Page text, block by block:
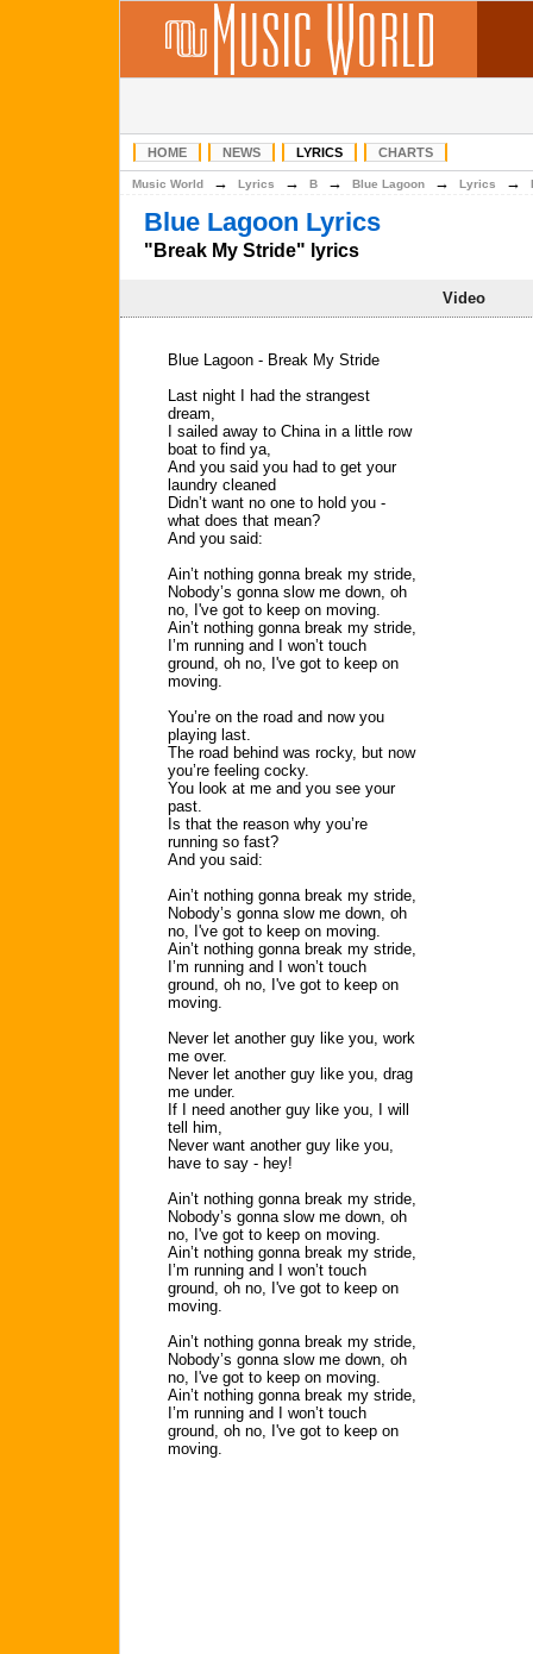
HOME NEWS LYRICS CHARTS
Music World → Lyrics → B → Blue Lagoon → Lyrics →
Blue Lagoon Lyrics
"Break My Stride" lyrics
Video
Blue Lagoon - Break My Stride
Last night I had the strangest
dream,
I sailed away to China in a little row
boat to find ya,
And you said you had to get your
laundry cleaned
Didn’t want no one to hold you -
what does that mean?
And you said:
Ain’t nothing gonna break my stride,
Nobody’s gonna slow me down, oh
no, I've got to keep on moving.
Ain’t nothing gonna break my stride,
I’m running and I won’t touch
ground, oh no, I've got to keep on
moving.
You’re on the road and now you
playing last.
The road behind was rocky, but now
you’re feeling cocky.
You look at me and you see your
past.
Is that the reason why you’re
running so fast?
And you said:
Ain’t nothing gonna break my stride,
Nobody’s gonna slow me down, oh
no, I've got to keep on moving.
Ain’t nothing gonna break my stride,
I’m running and I won’t touch
ground, oh no, I've got to keep on
moving.
Never let another guy like you, work
me over.
Never let another guy like you, drag
me under.
If I need another guy like you, I will
tell him,
Never want another guy like you,
have to say - hey!
Ain’t nothing gonna break my stride,
Nobody’s gonna slow me down, oh
no, I've got to keep on moving.
Ain’t nothing gonna break my stride,
I’m running and I won’t touch
ground, oh no, I've got to keep on
moving.
Ain’t nothing gonna break my stride,
Nobody’s gonna slow me down, oh
no, I've got to keep on moving.
Ain’t nothing gonna break my stride,
I’m running and I won’t touch
ground, oh no, I've got to keep on
moving.